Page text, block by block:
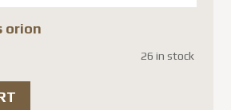
orion
26 in stock